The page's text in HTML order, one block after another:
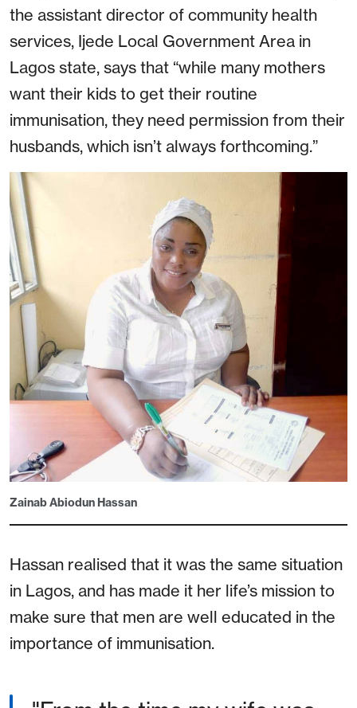
the assistant director of community health
services, Ijede Local Government Area in
Lagos state, says that “while many mothers
want their kids to get their routine
immunisation, they need permission from their
husbands, which isn’t always forthcoming.”
Zainab Abiodun Hassan
Hassan realised that it was the same situation
in Lagos, and has made it her life’s mission to
make sure that men are well educated in the
importance of immunisation.